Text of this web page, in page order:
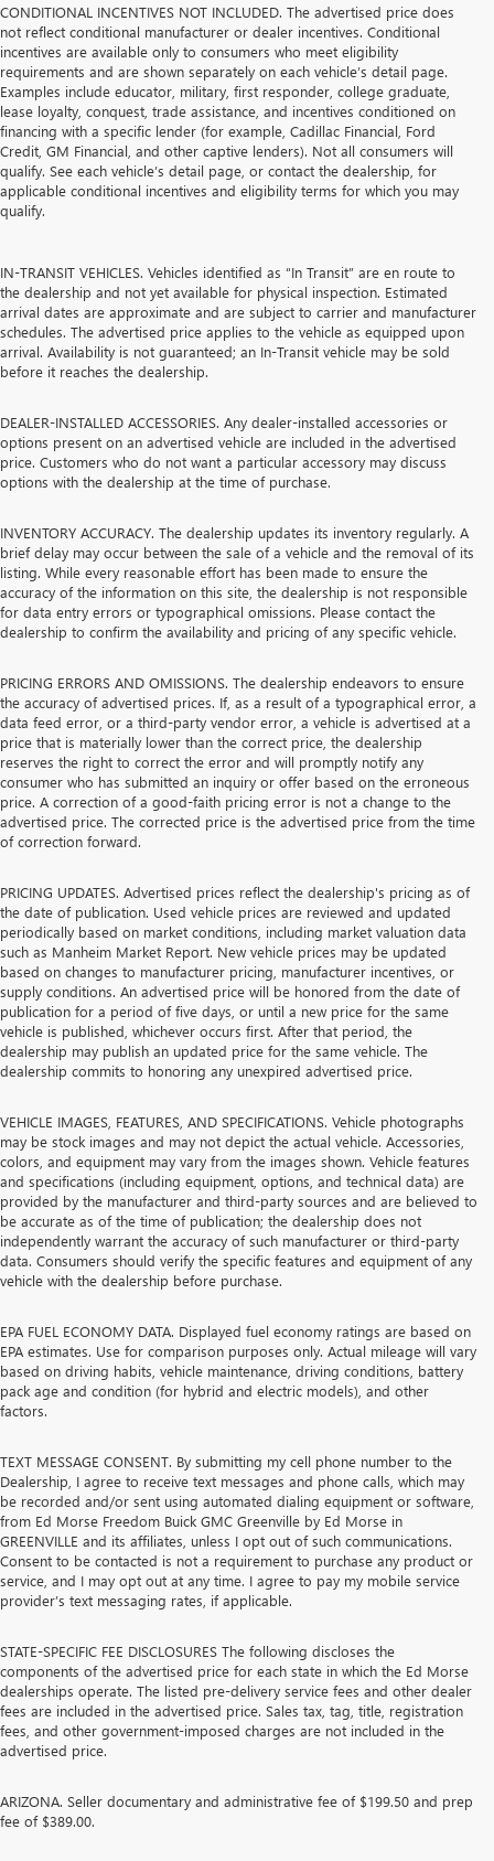
CONDITIONAL INCENTIVES NOT INCLUDED. The advertised price does
not reflect conditional manufacturer or dealer incentives. Conditional
incentives are available only to consumers who meet eligibility
requirements and are shown separately on each vehicle’s detail page.
Examples include educator, military, first responder, college graduate,
lease loyalty, conquest, trade assistance, and incentives conditioned on
financing with a specific lender (for example, Cadillac Financial, Ford
Credit, GM Financial, and other captive lenders). Not all consumers will
qualify. See each vehicle’s detail page, or contact the dealership, for
applicable conditional incentives and eligibility terms for which you may
qualify.
IN-TRANSIT VEHICLES. Vehicles identified as “In Transit” are en route to
the dealership and not yet available for physical inspection. Estimated
arrival dates are approximate and are subject to carrier and manufacturer
schedules. The advertised price applies to the vehicle as equipped upon
arrival. Availability is not guaranteed; an In-Transit vehicle may be sold
before it reaches the dealership.
DEALER-INSTALLED ACCESSORIES. Any dealer-installed accessories or
options present on an advertised vehicle are included in the advertised
price. Customers who do not want a particular accessory may discuss
options with the dealership at the time of purchase.
INVENTORY ACCURACY. The dealership updates its inventory regularly. A
brief delay may occur between the sale of a vehicle and the removal of its
listing. While every reasonable effort has been made to ensure the
accuracy of the information on this site, the dealership is not responsible
for data entry errors or typographical omissions. Please contact the
dealership to confirm the availability and pricing of any specific vehicle.
PRICING ERRORS AND OMISSIONS. The dealership endeavors to ensure
the accuracy of advertised prices. If, as a result of a typographical error, a
data feed error, or a third-party vendor error, a vehicle is advertised at a
price that is materially lower than the correct price, the dealership
reserves the right to correct the error and will promptly notify any
consumer who has submitted an inquiry or offer based on the erroneous
price. A correction of a good-faith pricing error is not a change to the
advertised price. The corrected price is the advertised price from the time
of correction forward.
PRICING UPDATES. Advertised prices reflect the dealership's pricing as of
the date of publication. Used vehicle prices are reviewed and updated
periodically based on market conditions, including market valuation data
such as Manheim Market Report. New vehicle prices may be updated
based on changes to manufacturer pricing, manufacturer incentives, or
supply conditions. An advertised price will be honored from the date of
publication for a period of five days, or until a new price for the same
vehicle is published, whichever occurs first. After that period, the
dealership may publish an updated price for the same vehicle. The
dealership commits to honoring any unexpired advertised price.
VEHICLE IMAGES, FEATURES, AND SPECIFICATIONS. Vehicle photographs
may be stock images and may not depict the actual vehicle. Accessories,
colors, and equipment may vary from the images shown. Vehicle features
and specifications (including equipment, options, and technical data) are
provided by the manufacturer and third-party sources and are believed to
be accurate as of the time of publication; the dealership does not
independently warrant the accuracy of such manufacturer or third-party
data. Consumers should verify the specific features and equipment of any
vehicle with the dealership before purchase.
EPA FUEL ECONOMY DATA. Displayed fuel economy ratings are based on
EPA estimates. Use for comparison purposes only. Actual mileage will vary
based on driving habits, vehicle maintenance, driving conditions, battery
pack age and condition (for hybrid and electric models), and other
factors.
TEXT MESSAGE CONSENT. By submitting my cell phone number to the
Dealership, I agree to receive text messages and phone calls, which may
be recorded and/or sent using automated dialing equipment or software,
from Ed Morse Freedom Buick GMC Greenville by Ed Morse in
GREENVILLE and its affiliates, unless I opt out of such communications.
Consent to be contacted is not a requirement to purchase any product or
service, and I may opt out at any time. I agree to pay my mobile service
provider’s text messaging rates, if applicable.
STATE-SPECIFIC FEE DISCLOSURES The following discloses the
components of the advertised price for each state in which the Ed Morse
dealerships operate. The listed pre-delivery service fees and other dealer
fees are included in the advertised price. Sales tax, tag, title, registration
fees, and other government-imposed charges are not included in the
advertised price.
ARIZONA. Seller documentary and administrative fee of $199.50 and prep
fee of $389.00.